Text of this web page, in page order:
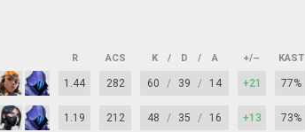
R ACS K / D / A +/– KAST
1.44 282 60 / 39 / 14 +21 77%
1.19 212 48 / 35 / 16 +13 73%